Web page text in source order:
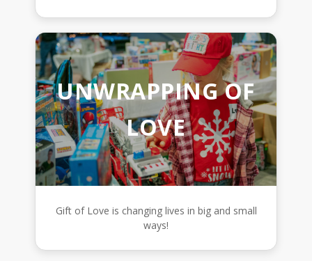
UNWRAPPING OF
LOVE
Gift of Love is changing lives in big and small
ways!